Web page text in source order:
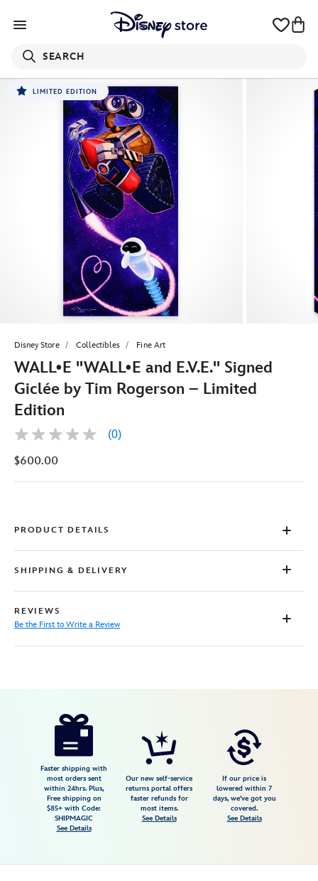
SEARCH
LIMITED EDITION
Disney Store Collectibles Fine Art
WALL•E ''WALL•E and E.V.E.'' Signed
Giclée by Tim Rogerson – Limited
Edition
No
value
page
(0)
$600.00
PRODUCT DETAILS
SHIPPING & DELIVERY
REVIEWS
Be the First to Write a Review
https://www.disneystore.com/walle-
Faster shipping with
most orders sent
within 24hrs. Plus,
Free shipping on
$85+ with Code:
SHIPMAGIC
See Details
Our new self-service
returns portal offers
faster refunds for
most items.
See Details
If our price is
lowered within 7
days, we've got you
covered.
See Details